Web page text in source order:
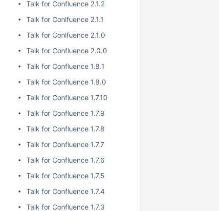
Talk for Confluence 2.1.2
Talk for Conlfuence 2.1.1
Talk for Conlfuence 2.1.0
Talk for Confluence 2.0.0
Talk for Confluence 1.8.1
Talk for Confluence 1.8.0
Talk for Confluence 1.7.10
Talk for Confluence 1.7.9
Talk for Confluence 1.7.8
Talk for Confluence 1.7.7
Talk for Confluence 1.7.6
Talk for Confluence 1.7.5
Talk for Confluence 1.7.4
Talk for Confluence 1.7.3